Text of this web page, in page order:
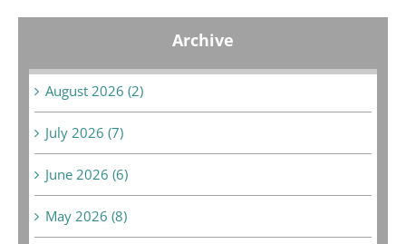
Archive
August 2026 (2)
July 2026 (7)
June 2026 (6)
May 2026 (8)